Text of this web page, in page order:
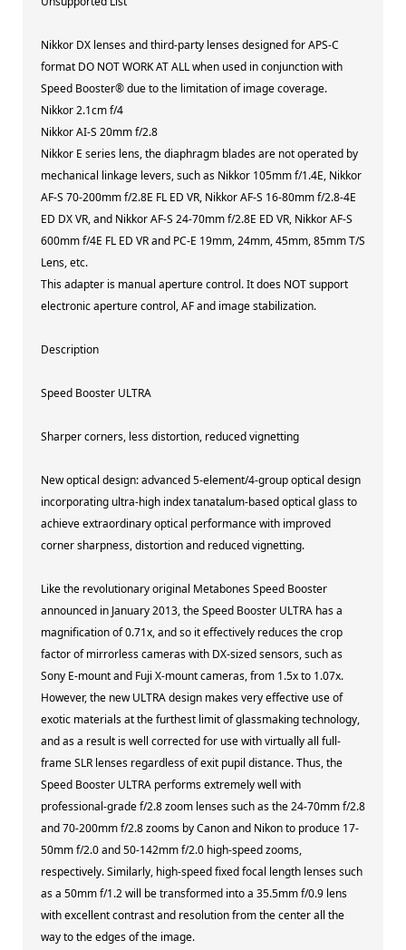
Nikkor DX lenses and third-party lenses designed for APS-C
format DO NOT WORK AT ALL when used in conjunction with
Speed Booster® due to the limitation of image coverage.
Nikkor 2.1cm f/4
Nikkor AI-S 20mm f/2.8
Nikkor E series lens, the diaphragm blades are not operated by
mechanical linkage levers, such as Nikkor 105mm f/1.4E, Nikkor
AF-S 70-200mm f/2.8E FL ED VR, Nikkor AF-S 16-80mm f/2.8-4E
ED DX VR, and Nikkor AF-S 24-70mm f/2.8E ED VR, Nikkor AF-S
600mm f/4E FL ED VR and PC-E 19mm, 24mm, 45mm, 85mm T/S
Lens, etc.
This adapter is manual aperture control. It does NOT support
electronic aperture control, AF and image stabilization.
Description
Speed Booster ULTRA
Sharper corners, less distortion, reduced vignetting
New optical design: advanced 5-element/4-group optical design
incorporating ultra-high index tanatalum-based optical glass to
achieve extraordinary optical performance with improved
corner sharpness, distortion and reduced vignetting.
Like the revolutionary original Metabones Speed Booster
announced in January 2013, the Speed Booster ULTRA has a
magnification of 0.71x, and so it effectively reduces the crop
factor of mirrorless cameras with DX-sized sensors, such as
Sony E-mount and Fuji X-mount cameras, from 1.5x to 1.07x.
However, the new ULTRA design makes very effective use of
exotic materials at the furthest limit of glassmaking technology,
and as a result is well corrected for use with virtually all full-
frame SLR lenses regardless of exit pupil distance. Thus, the
Speed Booster ULTRA performs extremely well with
professional-grade f/2.8 zoom lenses such as the 24-70mm f/2.8
and 70-200mm f/2.8 zooms by Canon and Nikon to produce 17-
50mm f/2.0 and 50-142mm f/2.0 high-speed zooms,
respectively. Similarly, high-speed fixed focal length lenses such
as a 50mm f/1.2 will be transformed into a 35.5mm f/0.9 lens
with excellent contrast and resolution from the center all the
way to the edges of the image.